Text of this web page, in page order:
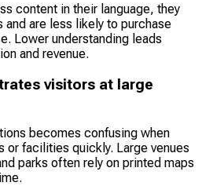
content in their language, they
are less likely to purchase
Lower understanding leads
and revenue.
visitors at large
becomes confusing when
or facilities quickly. Large venues
parks often rely on printed maps